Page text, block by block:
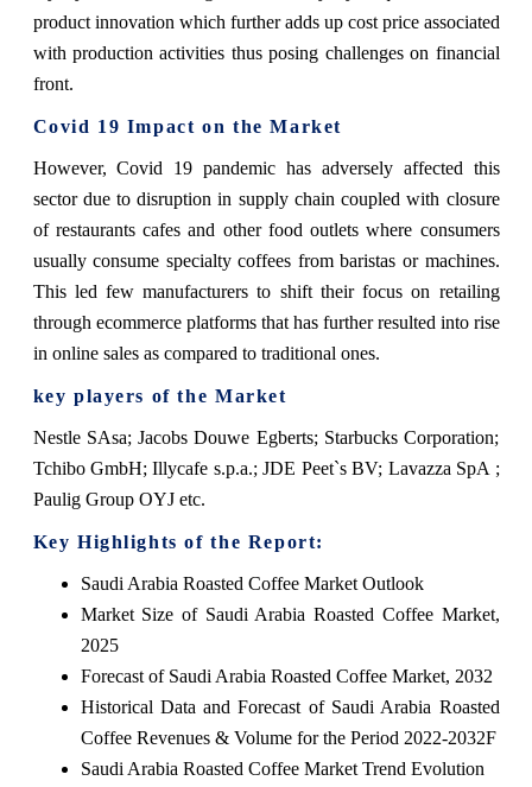
product innovation which further adds up cost price associated
with production activities thus posing challenges on financial
front.
Covid 19 Impact on the Market
However, Covid 19 pandemic has adversely affected this
sector due to disruption in supply chain coupled with closure
of restaurants cafes and other food outlets where consumers
usually consume specialty coffees from baristas or machines.
This led few manufacturers to shift their focus on retailing
through ecommerce platforms that has further resulted into rise
in online sales as compared to traditional ones.
key players of the Market
Nestle SAsa; Jacobs Douwe Egberts; Starbucks Corporation;
Tchibo GmbH; Illycafe s.p.a.; JDE Peet`s BV; Lavazza SpA ;
Paulig Group OYJ etc.
Key Highlights of the Report:
Saudi Arabia Roasted Coffee Market Outlook
Market Size of Saudi Arabia Roasted Coffee Market,
2025
Forecast of Saudi Arabia Roasted Coffee Market, 2032
Historical Data and Forecast of Saudi Arabia Roasted
Coffee Revenues & Volume for the Period 2022-2032F
Saudi Arabia Roasted Coffee Market Trend Evolution